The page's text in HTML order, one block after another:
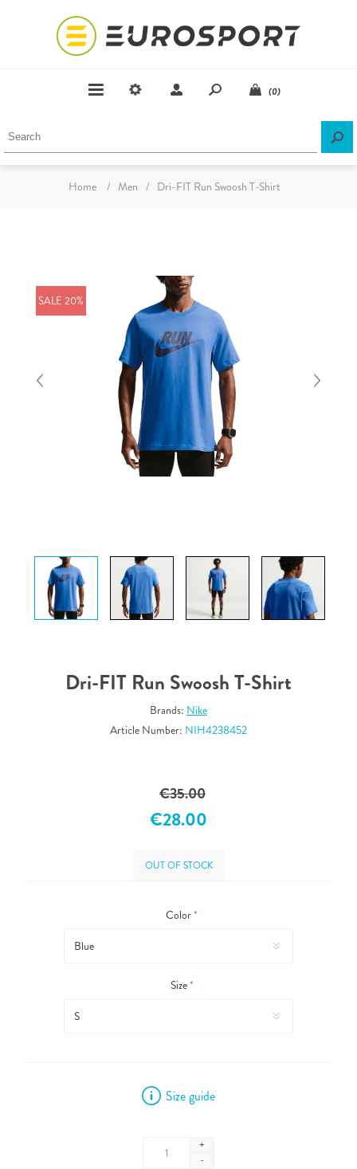
(0)
Home / Men / Dri-FIT Run Swoosh T-Shirt
SALE 20%
Dri-FIT Run Swoosh T-Shirt
Brands: Nike
Article Number: NIH4238452
€35.00
€28.00
OUT OF STOCK
Color*
Size*
Size guide
+
-